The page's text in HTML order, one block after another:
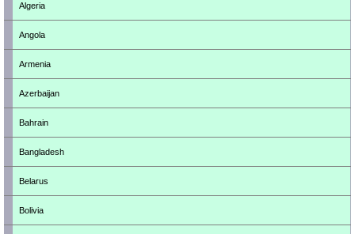
Algeria
Angola
Armenia
Azerbaijan
Bahrain
Bangladesh
Belarus
Bolivia